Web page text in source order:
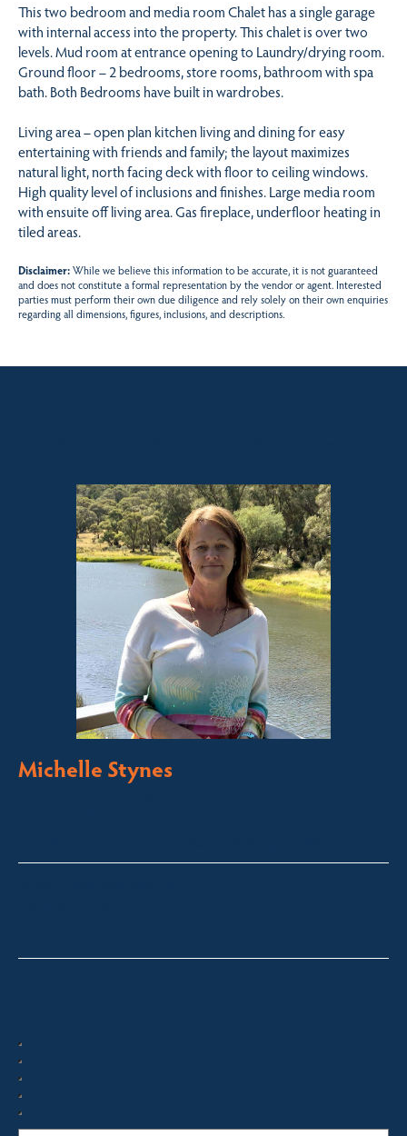
This two bedroom and media room Chalet has a single garage
with internal access into the property. This chalet is over two
levels. Mud room at entrance opening to Laundry/drying room.
Ground floor – 2 bedrooms, store rooms, bathroom with spa
bath. Both Bedrooms have built in wardrobes.
Living area – open plan kitchen living and dining for easy
entertaining with friends and family; the layout maximizes
natural light, north facing deck with floor to ceiling windows.
High quality level of inclusions and finishes. Large media room
with ensuite off living area. Gas fireplace, underfloor heating in
tiled areas.
Disclaimer:While we believe this information to be accurate, it is not guaranteed
and does not constitute a formal representation by the vendor or agent. Interested
parties must perform their own due diligence and rely solely on their own enquiries
regarding all dimensions, figures, inclusions, and descriptions.
Michelle Stynes
Licensed Sales Agent